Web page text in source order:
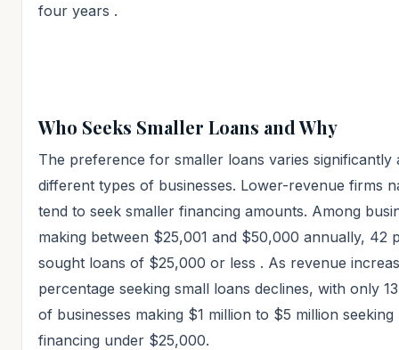
four years .
Who Seeks Smaller Loans and Why
The preference for smaller loans varies significantly
different types of businesses. Lower-revenue firms
tend to seek smaller financing amounts. Among
making between $25,001 and $50,000 annually, 42
sought loans of $25,000 or less . As revenue
percentage seeking small loans declines, with only
of businesses making $1 million to $5 million seeking
financing under $25,000.